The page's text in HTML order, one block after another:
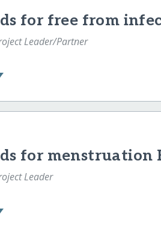
for free from
Leader/Partner
for menstruation
Leader